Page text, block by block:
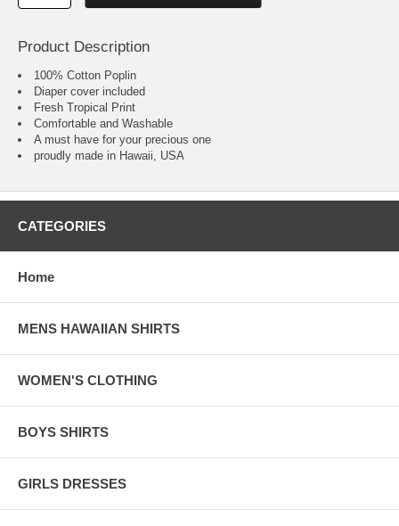
Product Description
100% Cotton Poplin
Diaper cover included
Fresh Tropical Print
Comfortable and Washable
A must have for your precious one
proudly made in Hawaii, USA
CATEGORIES
Home
MENS HAWAIIAN SHIRTS
WOMEN'S CLOTHING
BOYS SHIRTS
GIRLS DRESSES